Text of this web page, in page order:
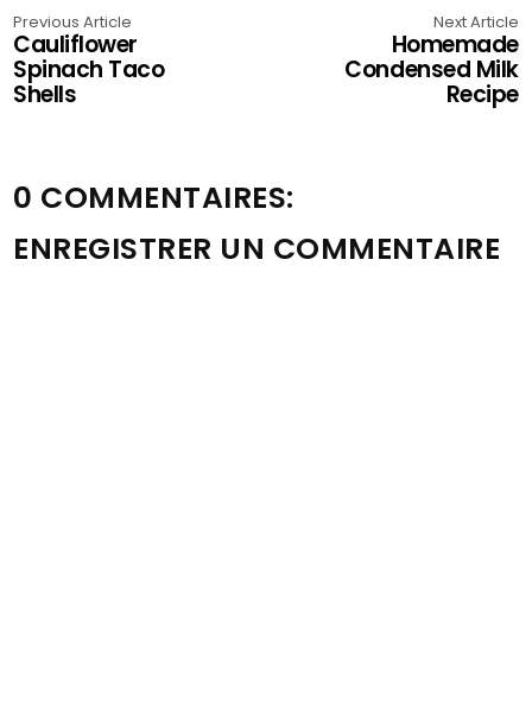
Previous Article
Cauliflower
Spinach Taco
Shells
Next Article
Homemade
Condensed Milk
Recipe
0 COMMENTAIRES:
ENREGISTRER UN COMMENTAIRE